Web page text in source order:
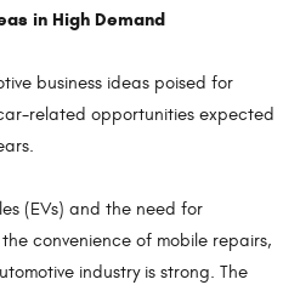
in High Demand
business ideas poised for
related opportunities expected
(EVs) and the need for
convenience of mobile repairs,
industry is strong. The